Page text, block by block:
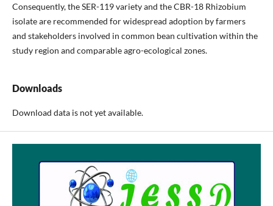
Consequently, the SER-119 variety and the CBR-18 Rhizobium
isolate are recommended for widespread adoption by farmers
and stakeholders involved in common bean cultivation within the
study region and comparable agro-ecological zones.
Downloads
Download data is not yet available.